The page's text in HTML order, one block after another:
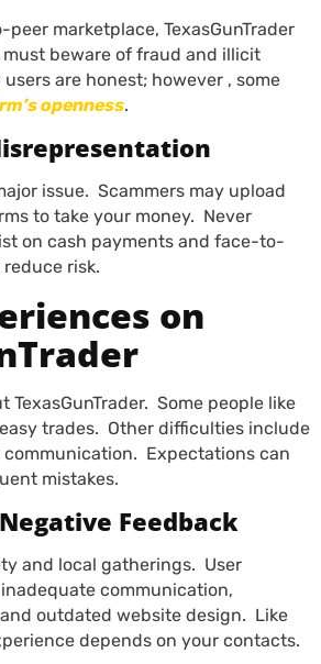
marketplace, TexasGunTrader
must beware of fraud and illicit
are honest; however , some
openness.
issue. Scammers may upload
to take your money. Never
on cash payments and face-to-
risk.
on
TexasGunTrader. Some people like
trades. Other difficulties include
Expectations can
mistakes.
Feedback
and local gatherings. User
communication,
outdated website design. Like
depends on your contacts.